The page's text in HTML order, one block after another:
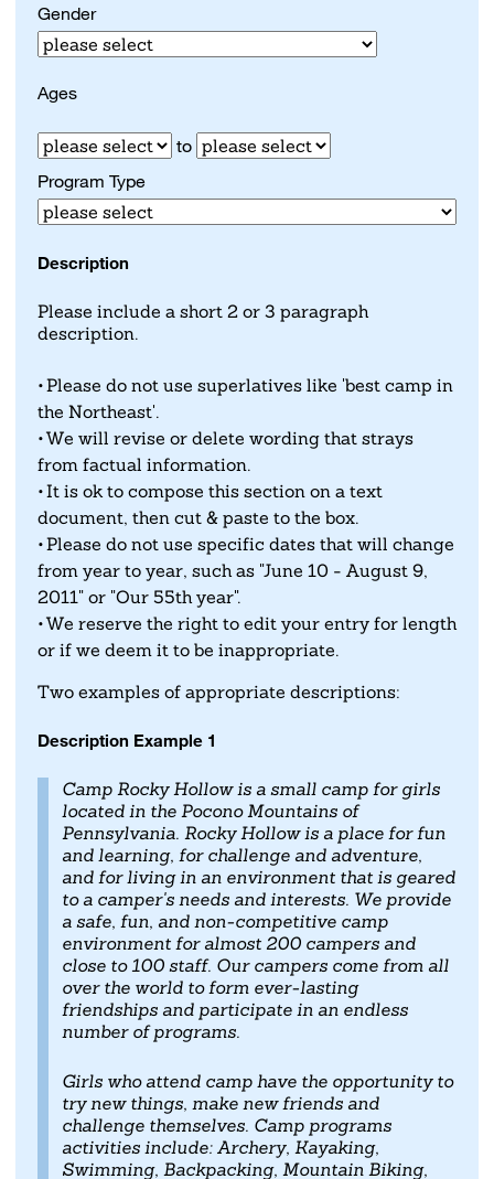
Gender
Ages
to
Program Type
Description
Please include a short 2 or 3 paragraph
description.
Please do not use superlatives like 'best camp in
the Northeast'.
We will revise or delete wording that strays
from factual information.
It is ok to compose this section on a text
document, then cut & paste to the box.
Please do not use specific dates that will change
from year to year, such as "June 10 - August 9,
2011" or "Our 55th year".
We reserve the right to edit your entry for length
or if we deem it to be inappropriate.
Two examples of appropriate descriptions:
Description Example 1
Camp Rocky Hollow is a small camp for girls
located in the Pocono Mountains of
Pennsylvania. Rocky Hollow is a place for fun
and learning, for challenge and adventure,
and for living in an environment that is geared
to a camper's needs and interests. We provide
a safe, fun, and non-competitive camp
environment for almost 200 campers and
close to 100 staff. Our campers come from all
over the world to form ever-lasting
friendships and participate in an endless
number of programs.
Girls who attend camp have the opportunity to
try new things, make new friends and
challenge themselves. Camp programs
activities include: Archery, Kayaking,
Swimming, Backpacking, Mountain Biking,